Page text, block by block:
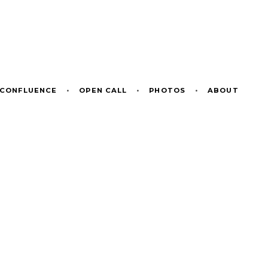
• OPEN CALL • PHOTOS • ABOUT